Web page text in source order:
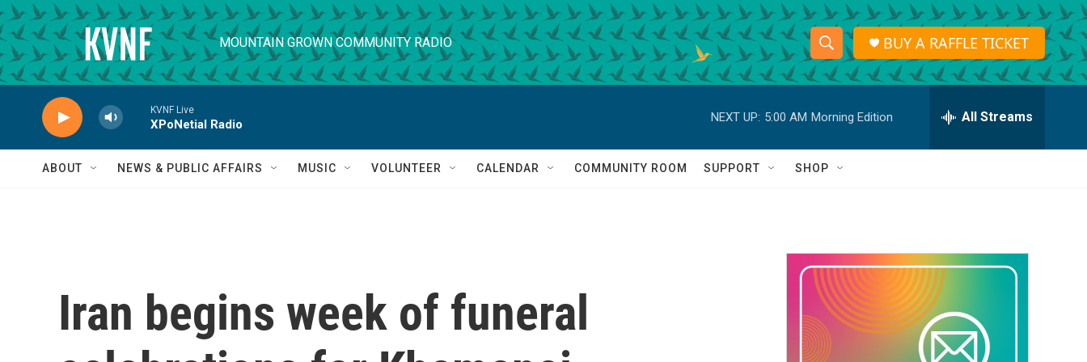
Skip to main content
MOUNTAIN GROWN COMMUNITY RADIO
S
h
o
w
a
r
c
h
S
e
r
h
Q
BUY A RAFFLE TICKET
KVNF Live
XPoNetial Radio
NEXT UP: 5:00 AM Morning Edition All Streams
ABOUT NEWS & PUBLIC AFFAIRS MUSIC VOLUNTEER CALENDAR COMMUNITY ROOM SUPPORT SHOP
Iran begins week of funeral